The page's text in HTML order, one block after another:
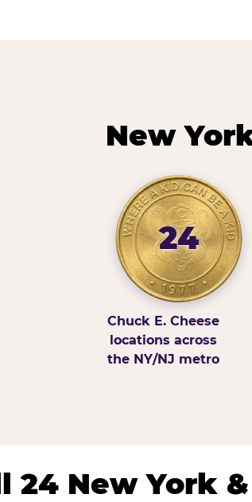
New
24
Chuck E. Cheese
locations across
the NY/NJ metro
24 New York